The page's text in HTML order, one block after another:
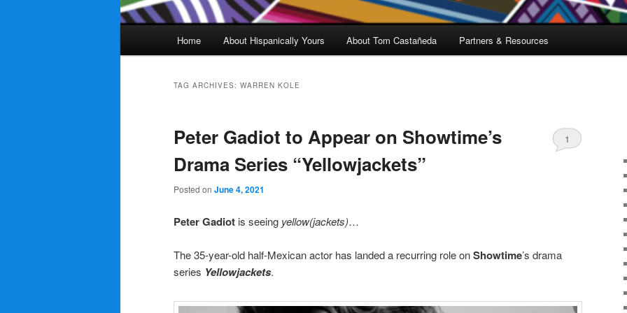
Home About Hispanically Yours About Tom Castañeda Partners & Resources
TAG ARCHIVES: WARREN KOLE
Peter Gadiot to Appear on Showtime’s
Drama Series “Yellowjackets”
Posted on June 4, 2021
1
Peter Gadiot is seeing yellow(jackets)…
The 35-year-old half-Mexican actor has landed a recurring role onShowtime’s drama
series Yellowjackets.